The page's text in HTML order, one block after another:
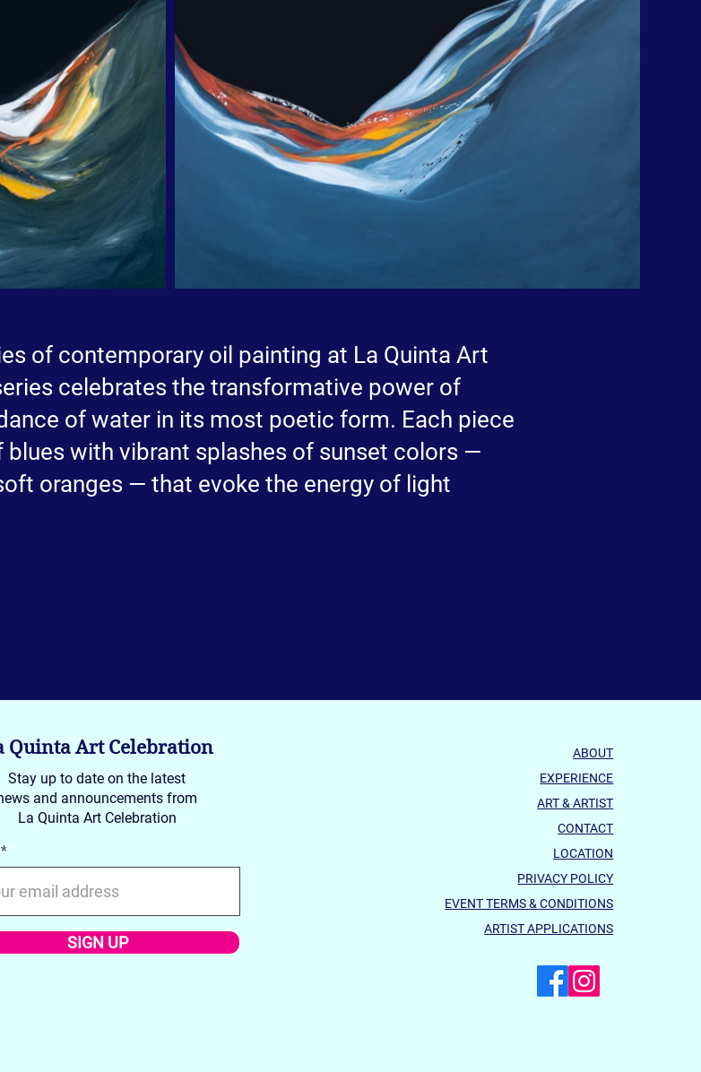
of contemporary oil painting at La Quinta Art
celebrates the transformative power of
of water in its most poetic form. Each piece
blues with vibrant splashes of sunset colors —
oranges — that evoke the energy of light
Quinta Art Celebration
Stay up to date on the latest
and announcements from
La Quinta Art Celebration
SIGN UP
ABOUT
EXPERIENCE
ART & ARTIST
CONTACT
LOCATION
PRIVACY POLICY
EVENT TERMS & CONDITIONS
ARTIST APPLICATIONS